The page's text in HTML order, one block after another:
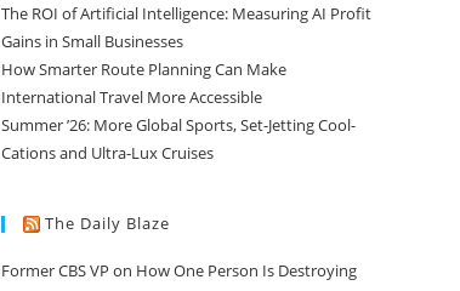
The ROI of Artificial Intelligence: Measuring AI Profit
Gains in Small Businesses
How Smarter Route Planning Can Make
International Travel More Accessible
Summer ’26: More Global Sports, Set-Jetting Cool-
Cations and Ultra-Lux Cruises
The Daily Blaze
Former CBS VP on How One Person Is Destroying